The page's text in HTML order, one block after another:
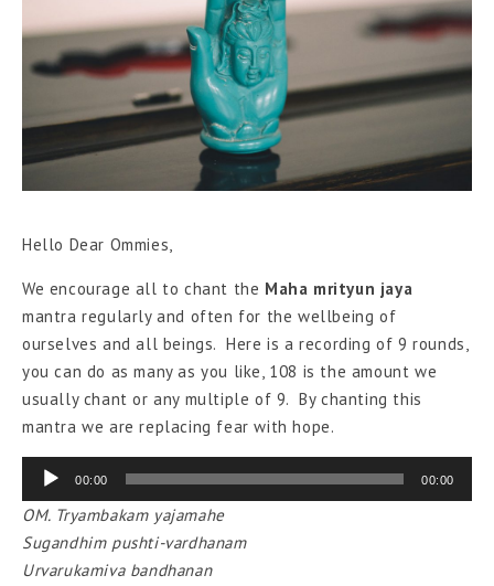
Hello Dear Ommies,
We encourage all to chant the Maha mrityun jaya
mantra regularly and often for the wellbeing of
ourselves and all beings. Here is a recording of 9 rounds,
you can do as many as you like, 108 is the amount we
usually chant or any multiple of 9. By chanting this
mantra we are replacing fear with hope.
Audio
Player
00:00 00:00
OM. Tryambakam yajamahe
Sugandhim pushti-vardhanam
Urvarukamiva bandhanan